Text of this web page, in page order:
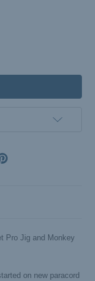
Pro Jig and Monkey
on new paracord